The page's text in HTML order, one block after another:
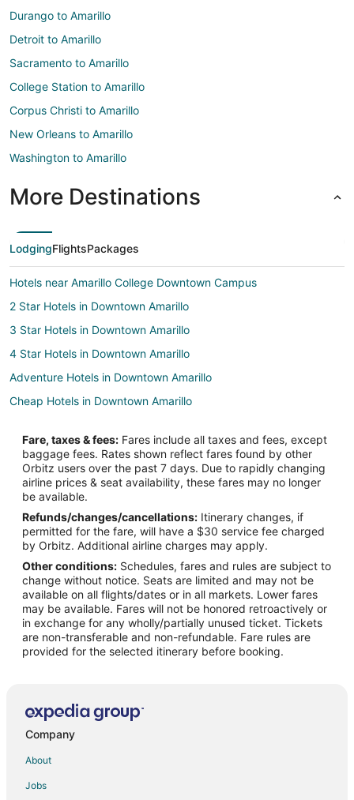
Durango to Amarillo
Detroit to Amarillo
Sacramento to Amarillo
College Station to Amarillo
Corpus Christi to Amarillo
New Orleans to Amarillo
Washington to Amarillo
More Destinations
LodgingFlightsPackages
Hotels near Amarillo College Downtown Campus
2 Star Hotels in Downtown Amarillo
3 Star Hotels in Downtown Amarillo
4 Star Hotels in Downtown Amarillo
Adventure Hotels in Downtown Amarillo
Cheap Hotels in Downtown Amarillo
Hotels with Suites in Downtown Amarillo
Hotels with WiFi in Downtown Amarillo
Hotels with Bar in Downtown Amarillo
Hotels with a Gym in Downtown Amarillo
Hotels with an Indoor Pool in Downtown Amarillo
Hotels with Restaurants in Downtown Amarillo
Luxury Hotels in Downtown Amarillo
Pet Friendly Hotels in Downtown Amarillo
Ski Resorts & in Downtown Amarillo
Cheap Hotels in North Heights
Hotels near Harrington House
Hotels near Amarillo City Hall
Hotels near Amarillo Civic Center
Hotels near Globe-News Center
Fare, taxes & fees: Fares include all taxes and fees, except
baggage fees. Rates shown reflect fares found by other
Orbitz users over the past 7 days. Due to rapidly changing
airline prices & seat availability, these fares may no longer
be available.
Refunds/changes/cancellations: Itinerary changes, if
permitted for the fare, will have a $30 service fee charged
by Orbitz. Additional airline charges may apply.
Other conditions: Schedules, fares and rules are subject to
change without notice. Seats are limited and may not be
available on all flights/dates or in all markets. Lower fares
may be available. Fares will not be honored retroactively or
in exchange for any wholly/partially unused ticket. Tickets
are non-transferable and non-refundable. Fare rules are
provided for the selected itinerary before booking.
Company
About
Jobs